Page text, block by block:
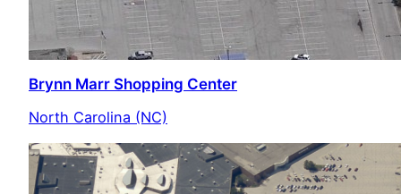
Brynn Marr Shopping Center
North Carolina (NC)